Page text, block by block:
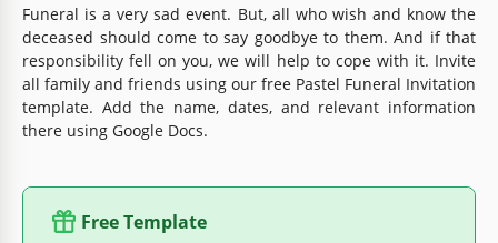
Funeral is a very sad event. But, all who wish and know the
deceased should come to say goodbye to them. And if that
responsibility fell on you, we will help to cope with it. Invite
all family and friends using our free Pastel Funeral Invitation
template. Add the name, dates, and relevant information
there using Google Docs.
Free Template